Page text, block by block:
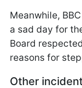
Meanwhile,
a sad day for
Board
reasons for
Other